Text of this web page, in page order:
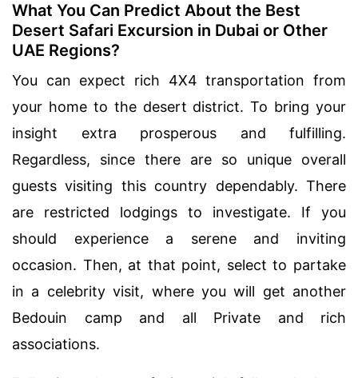
What You Can Predict About the Best
Desert Safari Excursion in Dubai or Other
UAE Regions?
You can expect rich 4X4 transportation from
your home to the desert district. To bring your
insight extra prosperous and fulfilling.
Regardless, since there are so unique overall
guests visiting this country dependably. There
are restricted lodgings to investigate. If you
should experience a serene and inviting
occasion. Then, at that point, select to partake
in a celebrity visit, where you will get another
Bedouin camp and all Private and rich
associations.